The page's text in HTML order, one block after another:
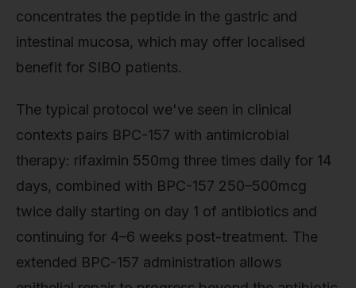
concentrates the peptide in the gastric and
intestinal mucosa, which may offer localised
benefit for SIBO patients.
The typical protocol we've seen in clinical
contexts pairs BPC-157 with antimicrobial
therapy: rifaximin 550mg three times daily for 14
days, combined with BPC-157 250–500mcg
twice daily starting on day 1 of antibiotics and
continuing for 4–6 weeks post-treatment. The
extended BPC-157 administration allows